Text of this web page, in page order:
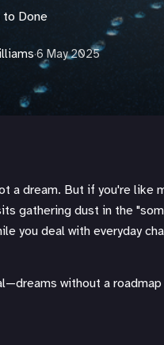
to Done
·6 May 2025
a dream. But if you're like
gathering dust in the
you deal with everyday
without a roadmap